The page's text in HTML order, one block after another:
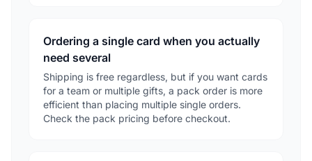
Ordering a single card when you actually
need several
Shipping is free regardless, but if you want cards
for a team or multiple gifts, a pack order is more
efficient than placing multiple single orders.
Check the pack pricing before checkout.